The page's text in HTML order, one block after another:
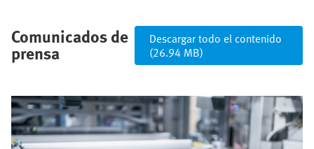
Comunicados de
prensa
Descargar todo el contenido
(26.94 MB)
Imagen